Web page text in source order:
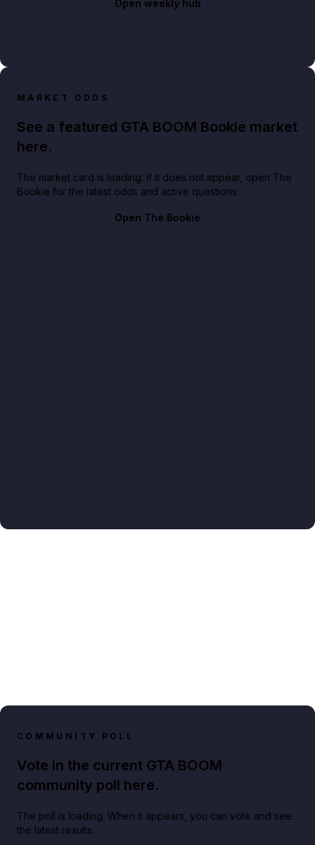
Open weekly hub
MARKET ODDS
See a featured GTA BOOM Bookie market
here.
The market card is loading. If it does not appear, open The
Bookie for the latest odds and active questions.
Open The Bookie
COMMUNITY POLL
Vote in the current GTA BOOM
community poll here.
The poll is loading. When it appears, you can vote and see
the latest results.